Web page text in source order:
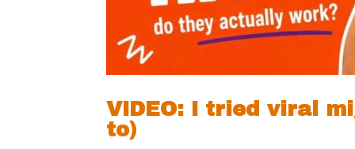
VIDEO: I tried viral
to)